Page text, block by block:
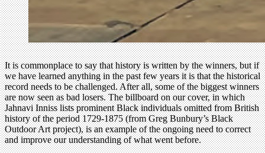
It is commonplace to say that history is written by the winners, but if
we have learned anything in the past few years it is that the historical
record needs to be challenged. After all, some of the biggest winners
are now seen as bad losers. The billboard on our cover, in which
Jahnavi Inniss lists prominent Black individuals omitted from British
history of the period 1729-1875 (from Greg Bunbury’s Black
Outdoor Art project), is an example of the ongoing need to correct
and improve our understanding of what went before.